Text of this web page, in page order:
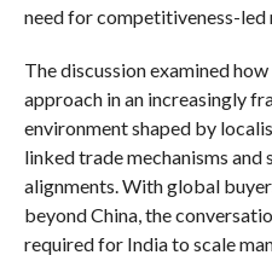
need for competitiveness-led
The discussion examined
approach in an increasingly
environment shaped by
linked trade mechanisms
alignments. With global
beyond China, the
required for India to scale